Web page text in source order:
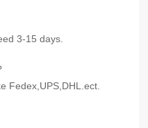
3-15 days.
Fedex,UPS,DHL.ect.